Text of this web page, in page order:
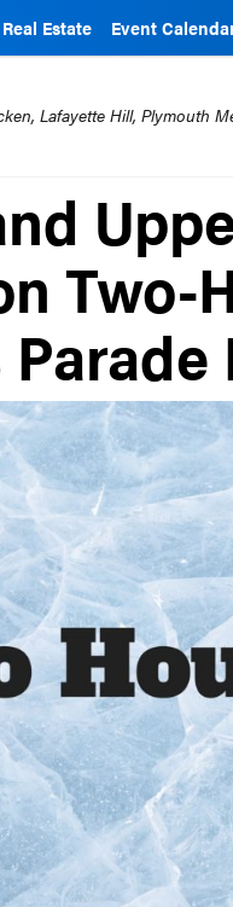
Real Estate Event
Lafayette Hill, Plymouth
Two-